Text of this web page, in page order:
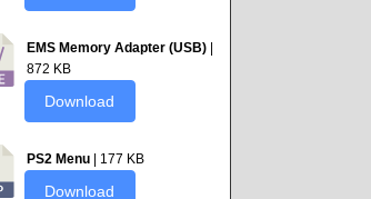
EMS Memory Adapter (USB)|
872 KB
Download
PS2 Menu| 177 KB
Download